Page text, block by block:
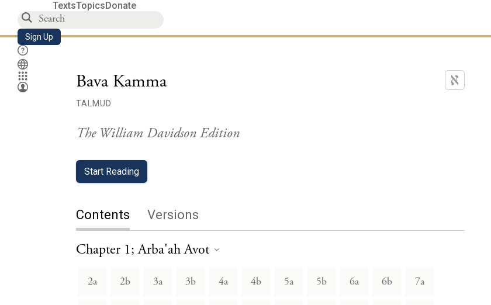
TextsTopicsDonate
Sign Up
Bava Kamma
TALMUD
The William Davidson Edition
Start Reading
Contents Versions
Chapter 1; Arba'ah Avot
2a 2b 3a 3b 4a 4b 5a 5b 6a 6b 7a